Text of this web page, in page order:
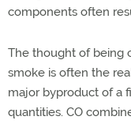
components often
The thought of being
smoke is often the
major byproduct of a
quantities. CO